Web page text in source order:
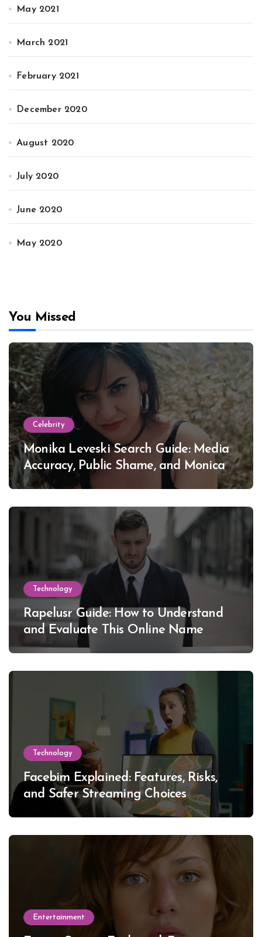
May 2021
March 2021
February 2021
December 2020
August 2020
July 2020
June 2020
May 2020
You Missed
Celebrity
Monika Leveski Search Guide: Media
Accuracy, Public Shame, and Monica
Lewinsky
Technology
Rapelusr Guide: How to Understand
and Evaluate This Online Name
Technology
Facebim Explained: Features, Risks,
and Safer Streaming Choices
Entertainment